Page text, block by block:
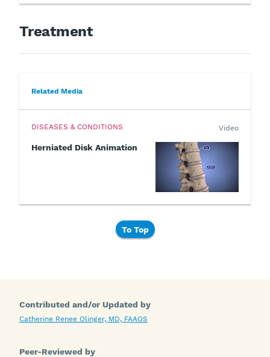
Treatment
Related Media
DISEASES & CONDITIONS
Herniated Disk Animation
Video
To Top
Contributed and/or Updated by
Catherine Renee Olinger, MD, FAAOS
Peer-Reviewed by